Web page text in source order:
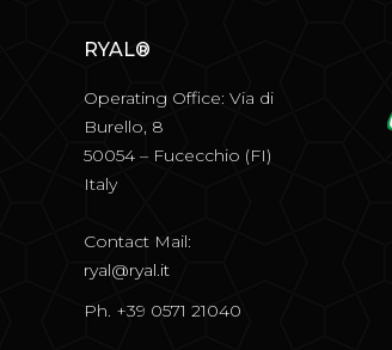
RYAL®
Operating Office: Via di
Burello, 8
50054 – Fucecchio (FI)
Italy
Contact Mail:
ryal@ryal.it
Ph. +39 0571 21040